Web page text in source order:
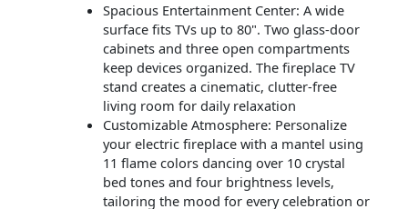
Spacious Entertainment Center: A wide
surface fits TVs up to 80". Two glass-door
cabinets and three open compartments
keep devices organized. The fireplace TV
stand creates a cinematic, clutter-free
living room for daily relaxation
Customizable Atmosphere: Personalize
your electric fireplace with a mantel using
11 flame colors dancing over 10 crystal
bed tones and four brightness levels,
tailoring the mood for every celebration or